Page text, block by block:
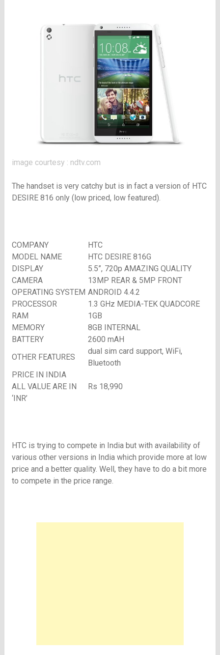
image courtesy : ndtv.com
The handset is very catchy but is in fact a version of HTC
DESIRE 816 only (low priced, low featured).
COMPANY
HTC
MODEL NAME
HTC DESIRE 816G
DISPLAY
5.5”, 720p AMAZING QUALITY
CAMERA
13MP REAR & 5MP FRONT
OPERATING SYSTEM ANDROID 4.4.2
PROCESSOR
1.3 GHz MEDIA-TEK QUADCORE
RAM
1GB
MEMORY
8GB INTERNAL
BATTERY
2600 mAH
OTHER FEATURES
dual sim card support, WiFi,
Bluetooth
PRICE IN INDIA
ALL VALUE ARE IN
‘INR’
Rs 18,990
HTC is trying to compete in India but with availability of
various other versions in India which provide more at low
price and a better quality. Well, they have to do a bit more
to compete in the price range.